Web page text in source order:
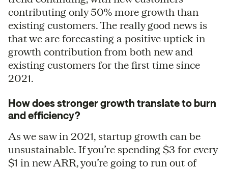
contributing only 50% more growth than
existing customers. The really good news is
that we are forecasting a positive uptick in
growth contribution from both new and
existing customers for the first time since
2021.
How does stronger growth translate to burn
and efficiency?
As we saw in 2021, startup growth can be
unsustainable. If you’re spending $3 for every
$1 in new ARR, you’re going to run out of